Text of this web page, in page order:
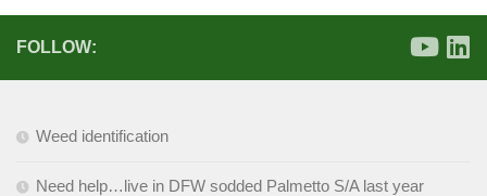
FOLLOW:
Weed identification
Need help…live in DFW sodded Palmetto S/A last year